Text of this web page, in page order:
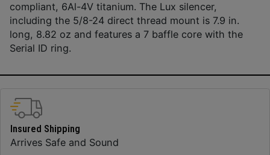
compliant, 6Al-4V titanium. The Lux silencer,
including the 5/8-24 direct thread mount is 7.9 in.
long, 8.82 oz and features a 7 baffle core with the
Serial ID ring.
Insured Shipping
Arrives Safe and Sound